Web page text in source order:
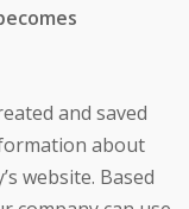
and saved
about
website. Based